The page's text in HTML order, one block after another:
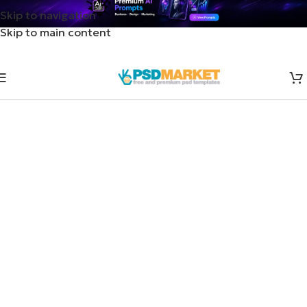
Skip to navigation
Skip to main content